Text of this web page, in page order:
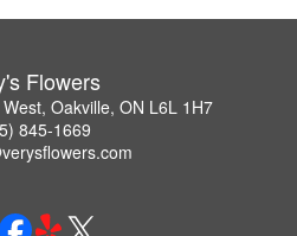
Flowers
Oakville, ON L6L 1H7
845-1669